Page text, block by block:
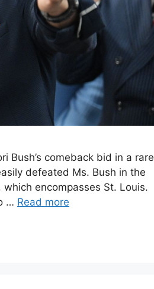
Bush’s comeback bid in a rare
defeated Ms. Bush in the
which encompasses St. Louis.
… Read more